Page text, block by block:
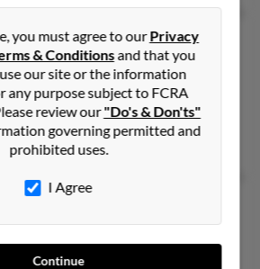
60 years old
55125
4924
you must agree to ourPrivacy
& Conditionsand that you
our site or the information
any purpose subject to FCRA
review our"Do's & Don'ts"
governing permitted and
prohibited uses.
I Agree
Continue